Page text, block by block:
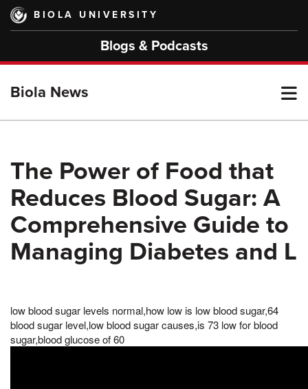
Skip
main
BIOLA UNIVERSITY
Blogs & Podcasts
Biola News
The Power of Food that
Reduces Blood Sugar: A
Comprehensive Guide to
Managing Diabetes and L
low blood sugar levels normal,how low is low blood sugar,64
blood sugar level,low blood sugar causes,is 73 low for blood
sugar,blood glucose of 60